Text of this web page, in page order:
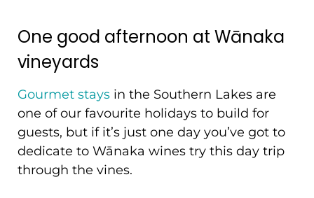
One good afternoon at Wānaka
vineyards
Gourmet stays in the Southern Lakes are
one of our favourite holidays to build for
guests, but if it’s just one day you’ve got to
dedicate to Wānaka wines try this day trip
through the vines.